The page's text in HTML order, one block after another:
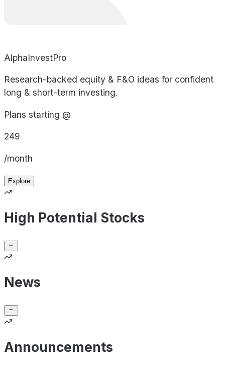
AlphaInvestPro
Research-backed equity & F&O ideas for confident
long & short-term investing.
Plans starting @
249
/month
Explore
High Potential Stocks
News
Announcements